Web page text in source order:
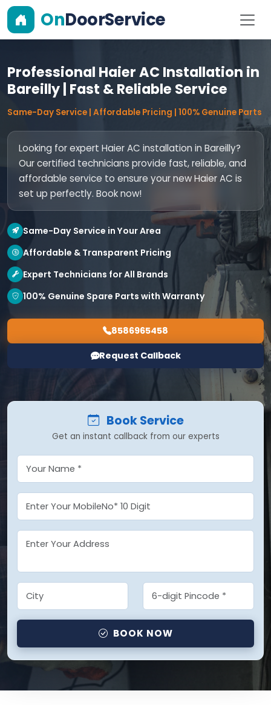
OnDoorService
Professional Haier AC Installation in
Bareilly | Fast & Reliable Service
Same-Day Service | Affordable Pricing | 100% Genuine Parts
Looking for expert Haier AC installation in Bareilly?
Our certified technicians provide fast, reliable, and
affordable service to ensure your new Haier AC is
set up perfectly. Book now!
Same-Day Service in Your Area
Affordable & Transparent Pricing
Expert Technicians for All Brands
100% Genuine Spare Parts with Warranty
8586965458
Request Callback
Book Service
Get an instant callback from our experts
BOOK NOW